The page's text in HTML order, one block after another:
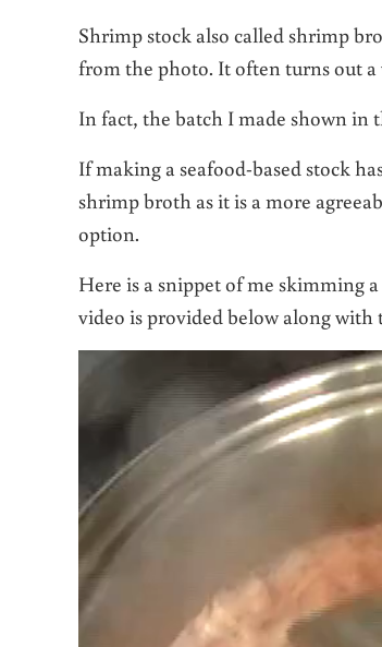
Shrimp stock also called shrimp
from the photo. It often turns out
In fact, the batch I made shown in
If making a seafood-based stock
shrimp broth as it is a more
option.
Here is a snippet of me skimming
video is provided below along with